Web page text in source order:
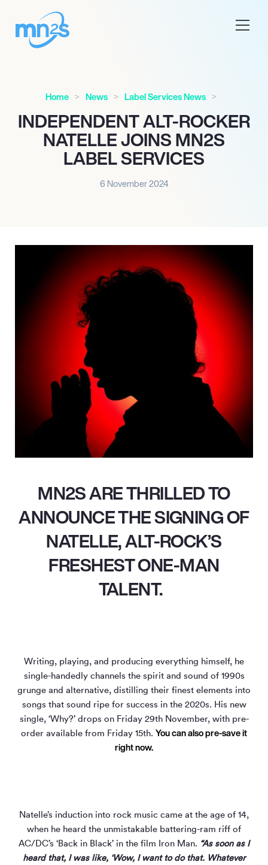
Home News Label Services News
INDEPENDENT ALT-ROCKER
NATELLE JOINS MN2S
LABEL SERVICES
6 November 2024
MN2S ARE THRILLED TO
ANNOUNCE THE SIGNING OF
NATELLE, ALT-ROCK’S
FRESHEST ONE-MAN
TALENT.
Writing, playing, and producing everything himself, he
single-handedly channels the spirit and sound of 1990s
grunge and alternative, distilling their finest elements into
songs that sound ripe for success in the 2020s. His new
single, ‘Why?’ drops on Friday 29th November, with pre-
order available from Friday 15th. You can also pre-save it
right now.
Natelle’s induction into rock music came at the age of 14,
when he heard the unmistakable battering-ram riff of
AC/DC’s ‘Back in Black’ in the film Iron Man. “As soon as I
heard that, I was like, ‘Wow, I want to do that. Whatever